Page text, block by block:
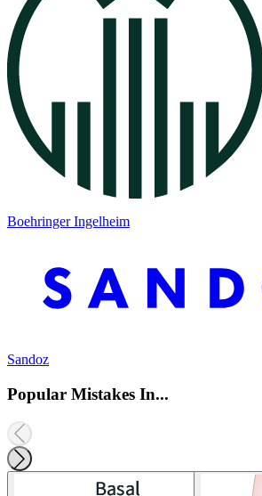
Boehringer Ingelheim
Sandoz
Popular Mistakes In...